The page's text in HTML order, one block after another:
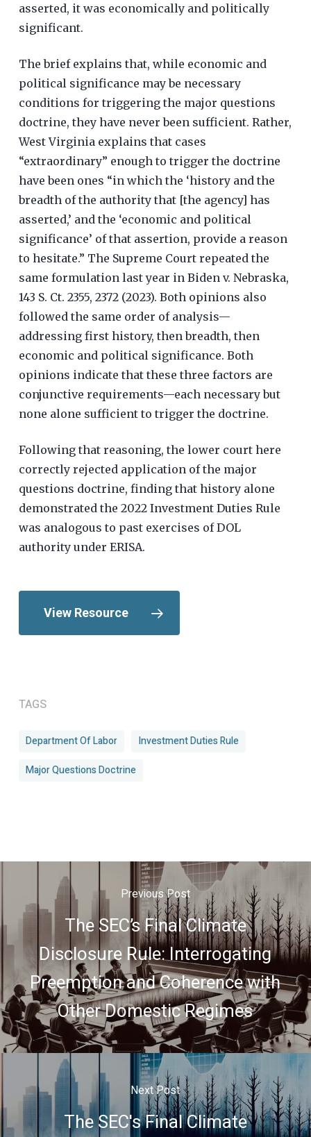
asserted, it was economically and politically
significant.
The brief explains that, while economic and
political significance may be necessary
conditions for triggering the major questions
doctrine, they have never been sufficient. Rather,
West Virginia explains that cases
“extraordinary” enough to trigger the doctrine
have been ones “in which the ‘history and the
breadth of the authority that [the agency] has
asserted,’ and the ‘economic and political
significance’ of that assertion, provide a reason
to hesitate.” The Supreme Court repeated the
same formulation last year in Biden v. Nebraska,
143 S. Ct. 2355, 2372 (2023). Both opinions also
followed the same order of analysis—
addressing first history, then breadth, then
economic and political significance. Both
opinions indicate that these three factors are
conjunctive requirements—each necessary but
none alone sufficient to trigger the doctrine.
Following that reasoning, the lower court here
correctly rejected application of the major
questions doctrine, finding that history alone
demonstrated the 2022 Investment Duties Rule
was analogous to past exercises of DOL
authority under ERISA.
View Resource
TAGS
Department Of Labor
Investment Duties Rule
Major Questions Doctrine
Previous Post
The SEC’s Final Climate
Disclosure Rule: Interrogating
Preemption and Coherence with
Other Domestic Regimes
Next Post
The SEC's Final Climate